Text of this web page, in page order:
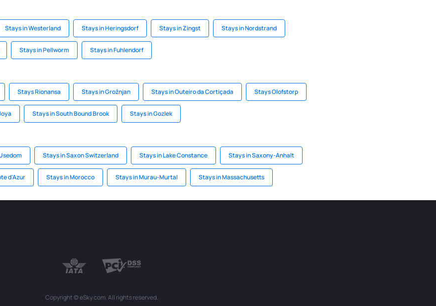
Stays in Westerland Stays in Heringsdorf Stays in Zingst Stays in Nordstrand
Stays in Pellworm Stays in Fuhlendorf
Stays Rionansa Stays in Grožnjan Stays in Outeiro da Cortiçada Stays Olofstorp
Stays in South Bound Brook Stays in Gozlek
Stays in Saxon Switzerland Stays in Lake Constance Stays in Saxony-Anhalt
d'Azur Stays in Morocco Stays in Murau-Murtal Stays in Massachusetts
Copyright © eSky.com. All rights reserved.